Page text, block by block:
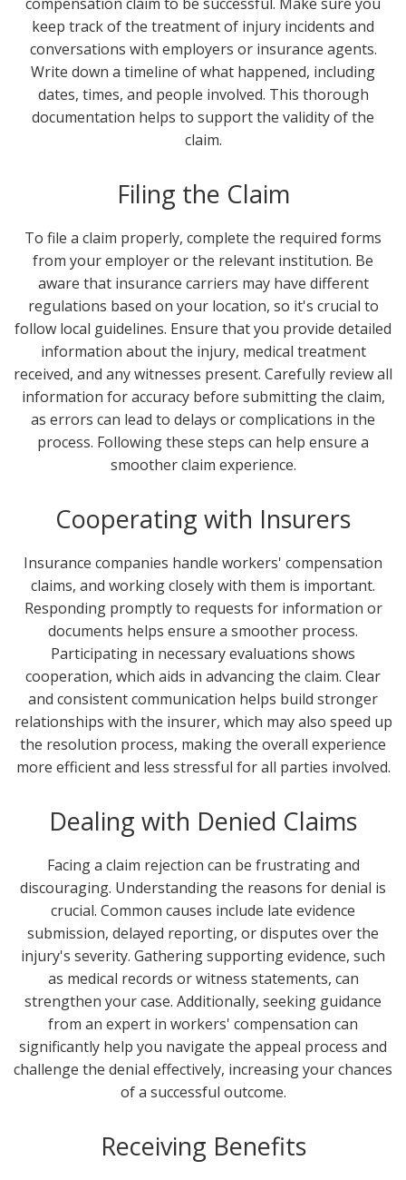
keep track of the treatment of injury incidents and
conversations with employers or insurance agents.
Write down a timeline of what happened, including
dates, times, and people involved. This thorough
documentation helps to support the validity of the
claim.
Filing the Claim
To file a claim properly, complete the required forms
from your employer or the relevant institution. Be
aware that insurance carriers may have different
regulations based on your location, so it's crucial to
follow local guidelines. Ensure that you provide detailed
information about the injury, medical treatment
received, and any witnesses present. Carefully review all
information for accuracy before submitting the claim,
as errors can lead to delays or complications in the
process. Following these steps can help ensure a
smoother claim experience.
Cooperating with Insurers
Insurance companies handle workers' compensation
claims, and working closely with them is important.
Responding promptly to requests for information or
documents helps ensure a smoother process.
Participating in necessary evaluations shows
cooperation, which aids in advancing the claim. Clear
and consistent communication helps build stronger
relationships with the insurer, which may also speed up
the resolution process, making the overall experience
more efficient and less stressful for all parties involved.
Dealing with Denied Claims
Facing a claim rejection can be frustrating and
discouraging. Understanding the reasons for denial is
crucial. Common causes include late evidence
submission, delayed reporting, or disputes over the
injury's severity. Gathering supporting evidence, such
as medical records or witness statements, can
strengthen your case. Additionally, seeking guidance
from an expert in workers' compensation can
significantly help you navigate the appeal process and
challenge the denial effectively, increasing your chances
of a successful outcome.
Receiving Benefits